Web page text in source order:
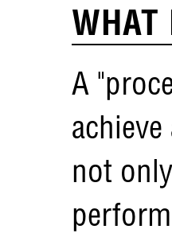
WHAT
A
not